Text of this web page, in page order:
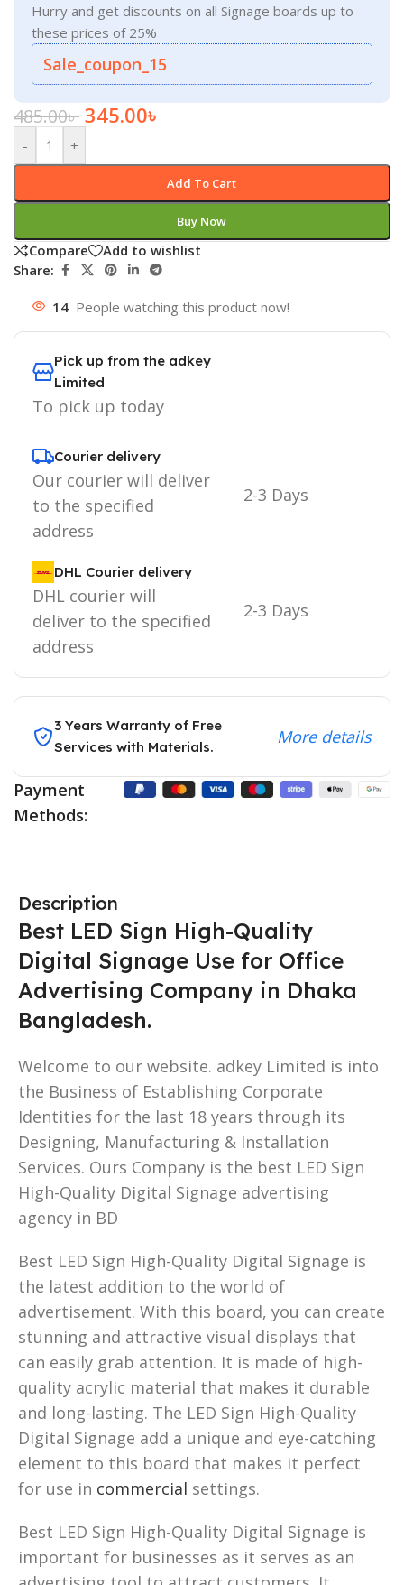
Hurry and get discounts on all Signage boards up to
these prices of 25%
Sale_coupon_15
485.00৳ 345.00৳
- +
Add To Cart
Buy Now
Compare
Add to wishlist
Share:
14 People watching this product now!
Pick up from the adkey
Limited
To pick up today
Courier delivery
Our courier will deliver
to the specified
address
2-3 Days
DHL Courier delivery
DHL courier will
deliver to the specified
address
2-3 Days
3 Years Warranty of Free
Services with Materials.
More details
Payment
Methods:
Description
Best LED Sign High-Quality
Digital Signage Use for Office
Advertising Company in Dhaka
Bangladesh.
Welcome to our website. adkey Limited is into
the Business of Establishing Corporate
Identities for the last 18 years through its
Designing, Manufacturing & Installation
Services. Ours Company is the best LED Sign
High-Quality Digital Signage advertising
agency in BD
Best LED Sign High-Quality Digital Signage is
the latest addition to the world of
advertisement. With this board, you can create
stunning and attractive visual displays that
can easily grab attention. It is made of high-
quality acrylic material that makes it durable
and long-lasting. The LED Sign High-Quality
Digital Signage add a unique and eye-catching
element to this board that makes it perfect
for use in commercial settings.
Best LED Sign High-Quality Digital Signage is
important for businesses as it serves as an